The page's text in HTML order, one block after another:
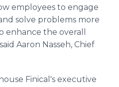
employees to engage
solve problems more
the overall
Aaron Nasseh, Chief
Finical's executive